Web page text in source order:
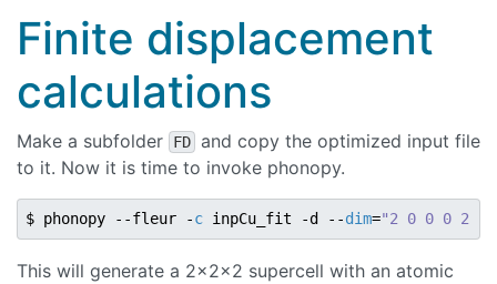
Finite displacement
calculations
Make a subfolder FD and copy the optimized input file
to it. Now it is time to invoke phonopy.
$ phonopy --fleur -c inpCu_fit -d --dim="2 0 0 0 2 0
This will generate a 2x2x2 supercell with an atomic